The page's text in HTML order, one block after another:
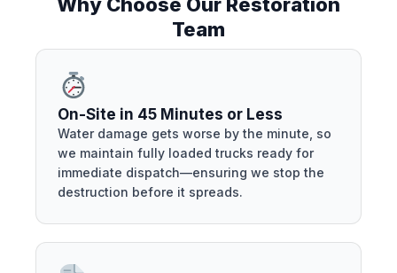
Why Choose Our Restoration
Team
On-Site in 45 Minutes or Less
Water damage gets worse by the minute, so
we maintain fully loaded trucks ready for
immediate dispatch—ensuring we stop the
destruction before it spreads.